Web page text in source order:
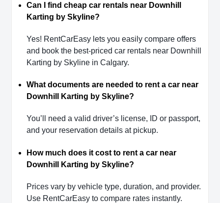
Can I find cheap car rentals near Downhill
Karting by Skyline?
Yes! RentCarEasy lets you easily compare offers
and book the best-priced car rentals near Downhill
Karting by Skyline in Calgary.
What documents are needed to rent a car near
Downhill Karting by Skyline?
You’ll need a valid driver’s license, ID or passport,
and your reservation details at pickup.
How much does it cost to rent a car near
Downhill Karting by Skyline?
Prices vary by vehicle type, duration, and provider.
Use RentCarEasy to compare rates instantly.